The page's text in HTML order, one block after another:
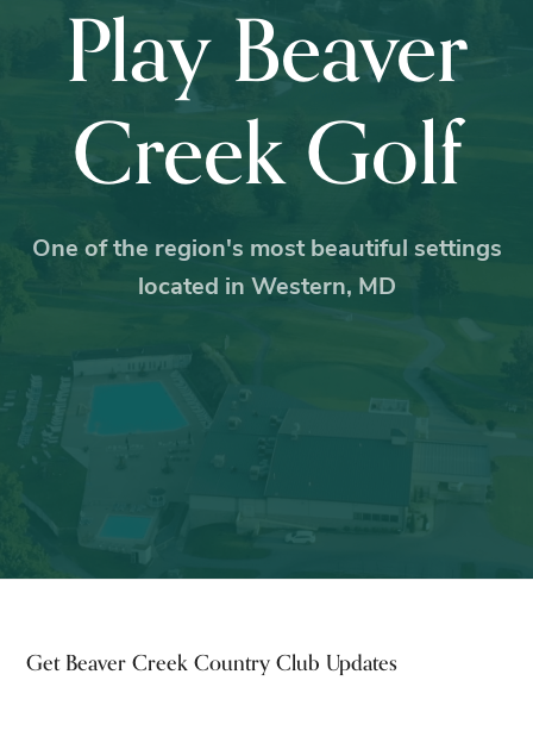
Play Beaver
Creek Golf
One of the region's most beautiful settings
located in Western, MD
Footer
Get Beaver Creek Country Club Updates